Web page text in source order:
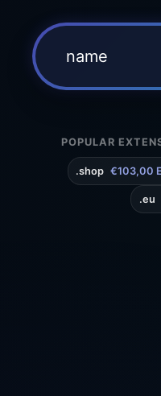
POPULAR
.shop €103,00
.eu